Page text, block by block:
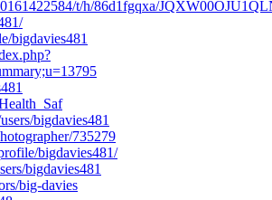
t/h/86d1fgqxa/
bigdavies481
bigdavies481
735279
bigdavies481/
bigdavies481
big-davies